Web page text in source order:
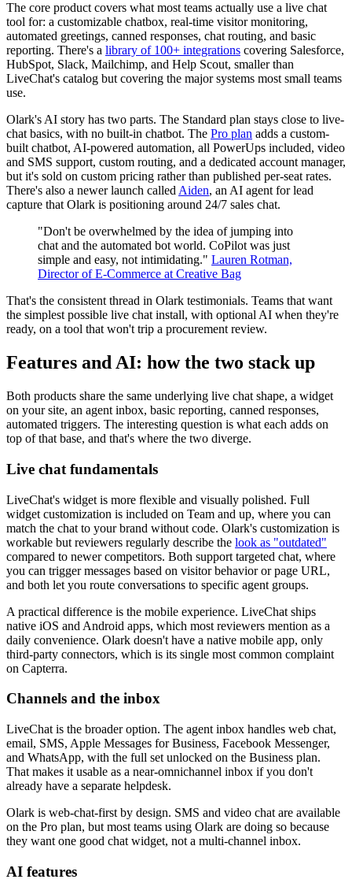
The core product covers what most teams actually use a live chat
tool for: a customizable chatbox, real-time visitor monitoring,
automated greetings, canned responses, chat routing, and basic
reporting. There's a library of 100+ integrations covering Salesforce,
HubSpot, Slack, Mailchimp, and Help Scout, smaller than
LiveChat's catalog but covering the major systems most small teams
use.
Olark's AI story has two parts. The Standard plan stays close to live-
chat basics, with no built-in chatbot. The Pro plan adds a custom-
built chatbot, AI-powered automation, all PowerUps included, video
and SMS support, custom routing, and a dedicated account manager,
but it's sold on custom pricing rather than published per-seat rates.
There's also a newer launch calledAiden, an AI agent for lead
capture that Olark is positioning around 24/7 sales chat.
"Don't be overwhelmed by the idea of jumping into
chat and the automated bot world. CoPilot was just
simple and easy, not intimidating." Lauren Rotman,
Director of E-Commerce at Creative Bag
That's the consistent thread in Olark testimonials. Teams that want
the simplest possible live chat install, with optional AI when they're
ready, on a tool that won't trip a procurement review.
Features and AI: how the two stack up
Both products share the same underlying live chat shape, a widget
on your site, an agent inbox, basic reporting, canned responses,
automated triggers. The interesting question is what each adds on
top of that base, and that's where the two diverge.
Live chat fundamentals
LiveChat's widget is more flexible and visually polished. Full
widget customization is included on Team and up, where you can
match the chat to your brand without code. Olark's customization is
workable but reviewers regularly describe the look as "outdated"
compared to newer competitors. Both support targeted chat, where
you can trigger messages based on visitor behavior or page URL,
and both let you route conversations to specific agent groups.
A practical difference is the mobile experience. LiveChat ships
native iOS and Android apps, which most reviewers mention as a
daily convenience. Olark doesn't have a native mobile app, only
third-party connectors, which is its single most common complaint
on Capterra.
Channels and the inbox
LiveChat is the broader option. The agent inbox handles web chat,
email, SMS, Apple Messages for Business, Facebook Messenger,
and WhatsApp, with the full set unlocked on the Business plan.
That makes it usable as a near-omnichannel inbox if you don't
already have a separate helpdesk.
Olark is web-chat-first by design. SMS and video chat are available
on the Pro plan, but most teams using Olark are doing so because
they want one good chat widget, not a multi-channel inbox.
AI features